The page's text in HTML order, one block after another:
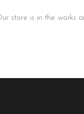
store is in the works